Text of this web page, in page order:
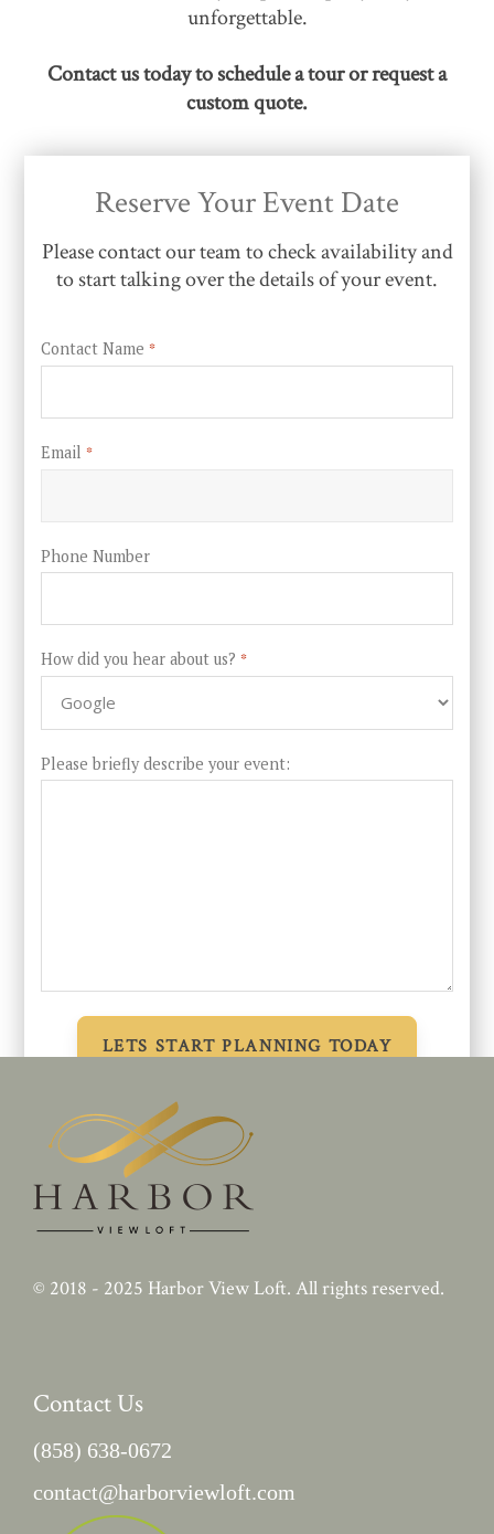
unforgettable.
Contact us today to schedule a tour or request a
custom quote.
Reserve Your Event Date
Please contact our team to check availability and
to start talking over the details of your event.
Contact Name *
Email *
Phone Number
How did you hear about us? *
Please briefly describe your event:
© 2018 - 2025 Harbor View Loft. All rights reserved.
Contact Us
(858) 638-0672
contact@harborviewloft.com